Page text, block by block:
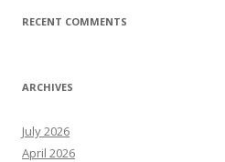
RECENT COMMENTS
ARCHIVES
July 2026
April 2026